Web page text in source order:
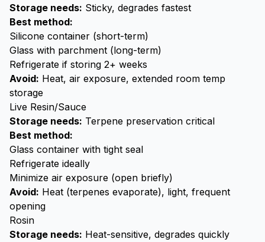
Storage needs: Sticky, degrades fastest
Best method:
Silicone container (short-term)
Glass with parchment (long-term)
Refrigerate if storing 2+ weeks
Avoid: Heat, air exposure, extended room temp
storage
Live Resin/Sauce
Storage needs: Terpene preservation critical
Best method:
Glass container with tight seal
Refrigerate ideally
Minimize air exposure (open briefly)
Avoid: Heat (terpenes evaporate), light, frequent
opening
Rosin
Storage needs: Heat-sensitive, degrades quickly